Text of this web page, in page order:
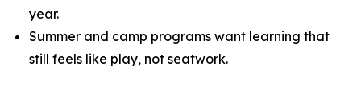
year.
Summer and camp programs want learning that
still feels like play, not seatwork.